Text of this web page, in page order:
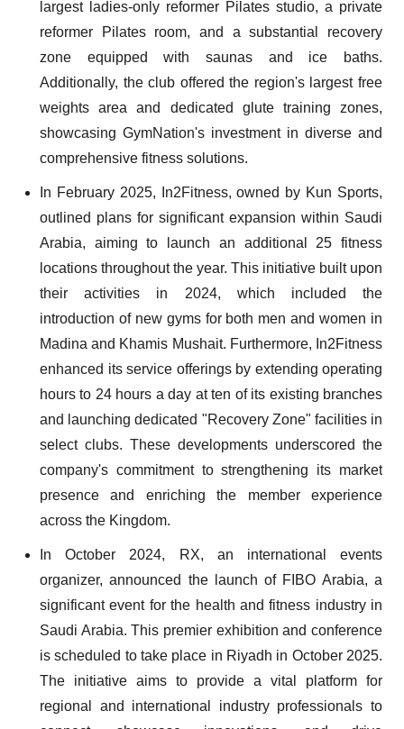
largest ladies-only reformer Pilates studio, a private
reformer Pilates room, and a substantial recovery
zone equipped with saunas and ice baths.
Additionally, the club offered the region's largest free
weights area and dedicated glute training zones,
showcasing GymNation's investment in diverse and
comprehensive fitness solutions.
In February 2025, In2Fitness, owned by Kun Sports,
outlined plans for significant expansion within Saudi
Arabia, aiming to launch an additional 25 fitness
locations throughout the year. This initiative built upon
their activities in 2024, which included the
introduction of new gyms for both men and women in
Madina and Khamis Mushait. Furthermore, In2Fitness
enhanced its service offerings by extending operating
hours to 24 hours a day at ten of its existing branches
and launching dedicated "Recovery Zone" facilities in
select clubs. These developments underscored the
company's commitment to strengthening its market
presence and enriching the member experience
across the Kingdom.
In October 2024, RX, an international events
organizer, announced the launch of FIBO Arabia, a
significant event for the health and fitness industry in
Saudi Arabia. This premier exhibition and conference
is scheduled to take place in Riyadh in October 2025.
The initiative aims to provide a vital platform for
regional and international industry professionals to